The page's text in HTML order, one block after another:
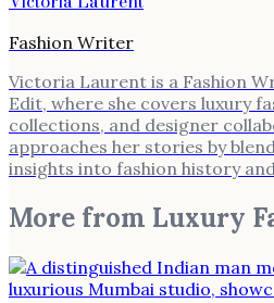
Fashion Writer
Victoria Laurent is a Fashion
Edit, where she covers luxury
collections, and designer
approaches her stories by
insights into fashion history
More from Luxury